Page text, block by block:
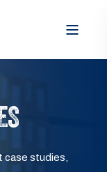
case studies,